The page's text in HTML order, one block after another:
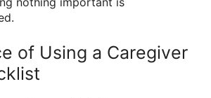
of Using a Caregiver